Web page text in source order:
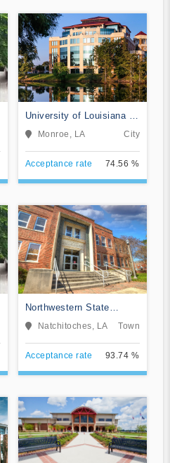
University of Louisiana at
MonroeMonroe, LA City
Acceptance rate 74.56 %
Northwestern State
University of Louisiana
Natchitoches, LA Town
Acceptance rate 93.74 %